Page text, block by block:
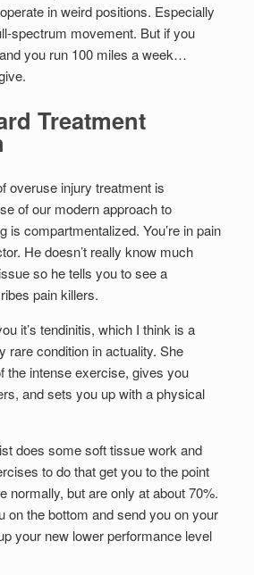
in weird positions. Especially
spectrum movement. But if you
you run 100 miles a week…
Treatment
overuse injury treatment is
of our modern approach to
is compartmentalized. You’re in pain
He doesn’t really know much
so he tells you to see a
pain killers.
it’s tendinitis, which I think is a
rare condition in actuality. She
the intense exercise, gives you
and sets you up with a physical
does some soft tissue work and
to do that get you to the point
normally, but are only at about 70%.
on the bottom and send you on your
your new lower performance level